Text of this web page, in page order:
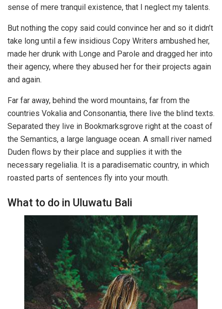
sense of mere tranquil existence, that I neglect my talents.
But nothing the copy said could convince her and so it didn’t
take long until a few insidious Copy Writers ambushed her,
made her drunk with Longe and Parole and dragged her into
their agency, where they abused her for their projects again
and again.
Far far away, behind the word mountains, far from the
countries Vokalia and Consonantia, there live the blind texts.
Separated they live in Bookmarksgrove right at the coast of
the Semantics, a large language ocean. A small river named
Duden flows by their place and supplies it with the
necessary regelialia. It is a paradisematic country, in which
roasted parts of sentences fly into your mouth.
What to do in Uluwatu Bali